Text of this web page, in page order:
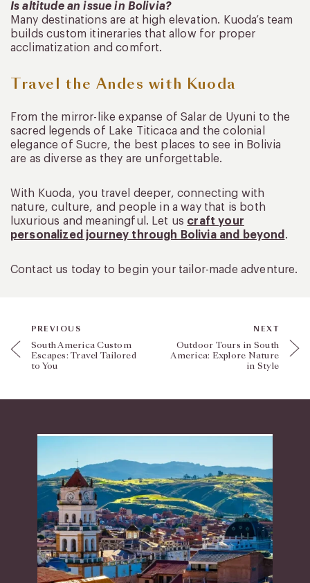
Is altitude an issue in Bolivia?
Many destinations are at high elevation. Kuoda’s team
builds custom itineraries that allow for proper
acclimatization and comfort.
Travel the Andes with Kuoda
From the mirror-like expanse of Salar de Uyuni to the
sacred legends of Lake Titicaca and the colonial
elegance of Sucre, the best places to see in Bolivia
are as diverse as they are unforgettable.
With Kuoda, you travel deeper, connecting with
nature, culture, and people in a way that is both
luxurious and meaningful. Let us craft your
personalized journey through Bolivia and beyond .
Contact us today to begin your tailor-made adventure.
PREVIOUS
South America Custom
Escapes: Travel Tailored
to You
NEXT
Outdoor Tours in South
America: Explore Nature
in Style